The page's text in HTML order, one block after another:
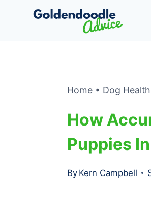
Home • Dog Health
How
Puppies
By Kern Campbell